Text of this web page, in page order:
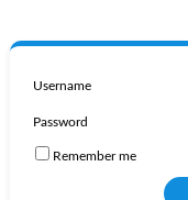
Username
Password
Remember me